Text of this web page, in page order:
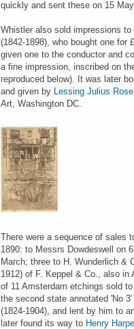
quickly and sent these on 15
Whistler also sold impressions
(1842-1898), who bought one for
given one to the conductor and
a fine impression, inscribed on
reproduced below). It was later
and given by Lessing Julius
Art, Washington DC.
There were a sequence of sales
1890: to Messrs Dowdeswell on
March; three to H. Wunderlich &
1912) of F. Keppel & Co., also in
of 11 Amsterdam etchings sold
the second state annotated 'No
(1824-1904), and lent by him to
later found its way to Henry